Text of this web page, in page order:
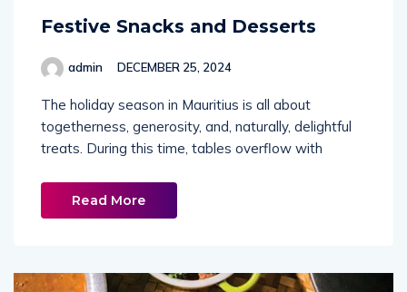
Festive Snacks and Desserts
admin DECEMBER 25, 2024
The holiday season in Mauritius is all about
togetherness, generosity, and, naturally, delightful
treats. During this time, tables overflow with
Read More